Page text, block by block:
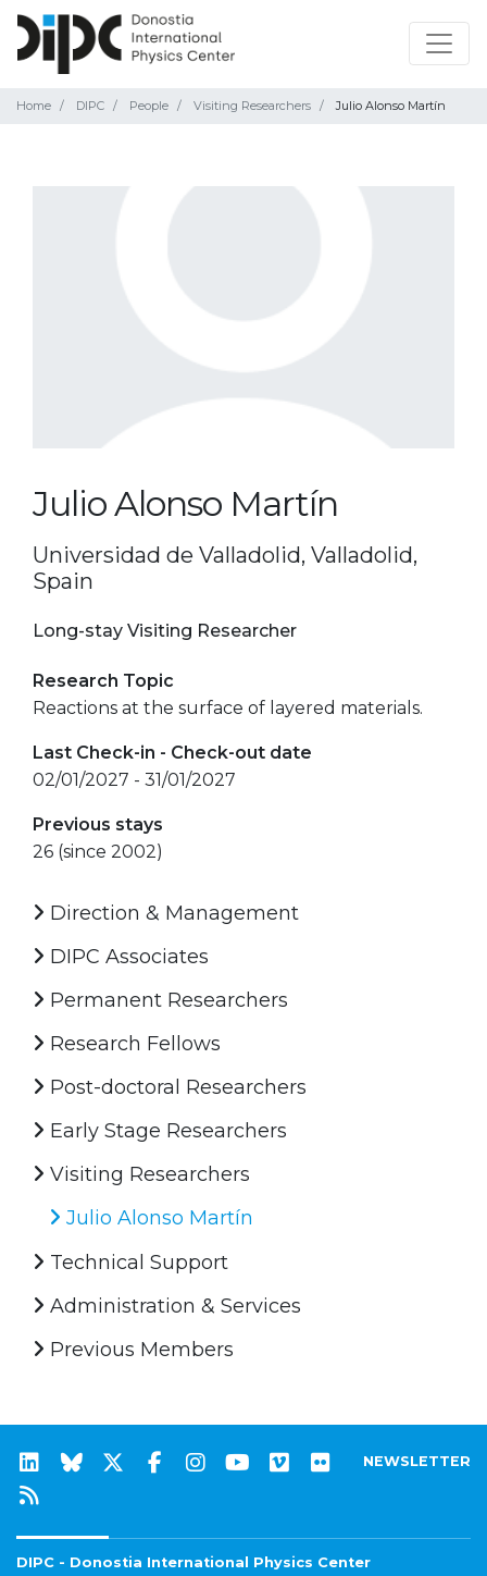
Home DIPC People Visiting Researchers Julio Alonso Martín
Julio Alonso Martín
Universidad de Valladolid, Valladolid,
Spain
Long-stay Visiting Researcher
Research Topic
Reactions at the surface of layered materials.
Last Check-in - Check-out date
02/01/2027 - 31/01/2027
Previous stays
26 (since 2002)
Direction & Management
DIPC Associates
Permanent Researchers
Research Fellows
Post-doctoral Researchers
Early Stage Researchers
Visiting Researchers
Julio Alonso Martín
Technical Support
Administration & Services
Previous Members
NEWSLETTER
DIPC - Donostia International Physics Center